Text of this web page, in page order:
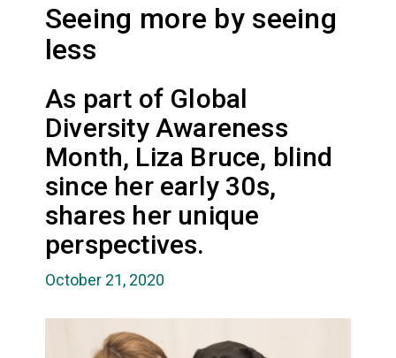
Seeing more by seeing
less
As part of Global
Diversity Awareness
Month, Liza Bruce, blind
since her early 30s,
shares her unique
perspectives.
October 21, 2020